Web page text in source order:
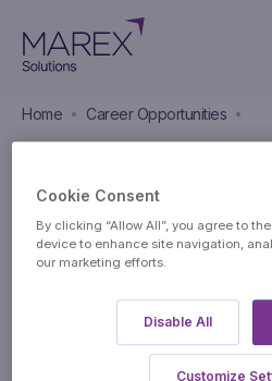
Home Career Opportunities
Career
Apply to this position
Cookie Consent
By clicking “Allow All”, you agree to
device to enhance site navigation,
our marketing efforts.
Disable All
Customize